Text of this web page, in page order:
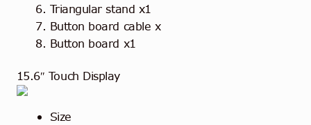
Triangular stand x1
Button board cable x
Button board x1
15.6″ Touch Display
Size